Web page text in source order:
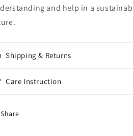
and help in a
Shipping & Returns
Care Instruction
Share